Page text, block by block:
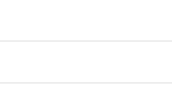
aspects, including:
a modern working environment